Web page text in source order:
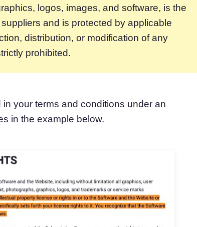
logos, images, and software, is the
and is protected by applicable
distribution, or modification of any
prohibited.
your terms and conditions under an
in the example below.